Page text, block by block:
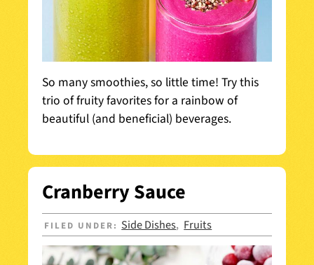
So many smoothies, so little time! Try this
trio of fruity favorites for a rainbow of
beautiful (and beneficial) beverages.
Cranberry Sauce
FILED UNDER: Side Dishes, Fruits